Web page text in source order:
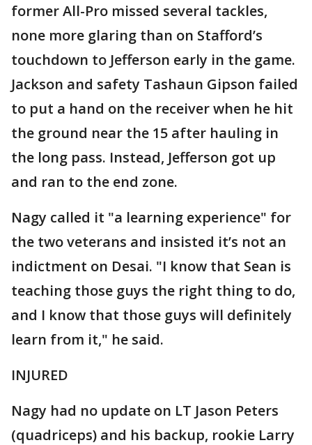
former All-Pro missed several tackles,
none more glaring than on Stafford’s
touchdown to Jefferson early in the game.
Jackson and safety Tashaun Gipson failed
to put a hand on the receiver when he hit
the ground near the 15 after hauling in
the long pass. Instead, Jefferson got up
and ran to the end zone.
Nagy called it "a learning experience" for
the two veterans and insisted it’s not an
indictment on Desai. "I know that Sean is
teaching those guys the right thing to do,
and I know that those guys will definitely
learn from it," he said.
INJURED
Nagy had no update on LT Jason Peters
(quadriceps) and his backup, rookie Larry